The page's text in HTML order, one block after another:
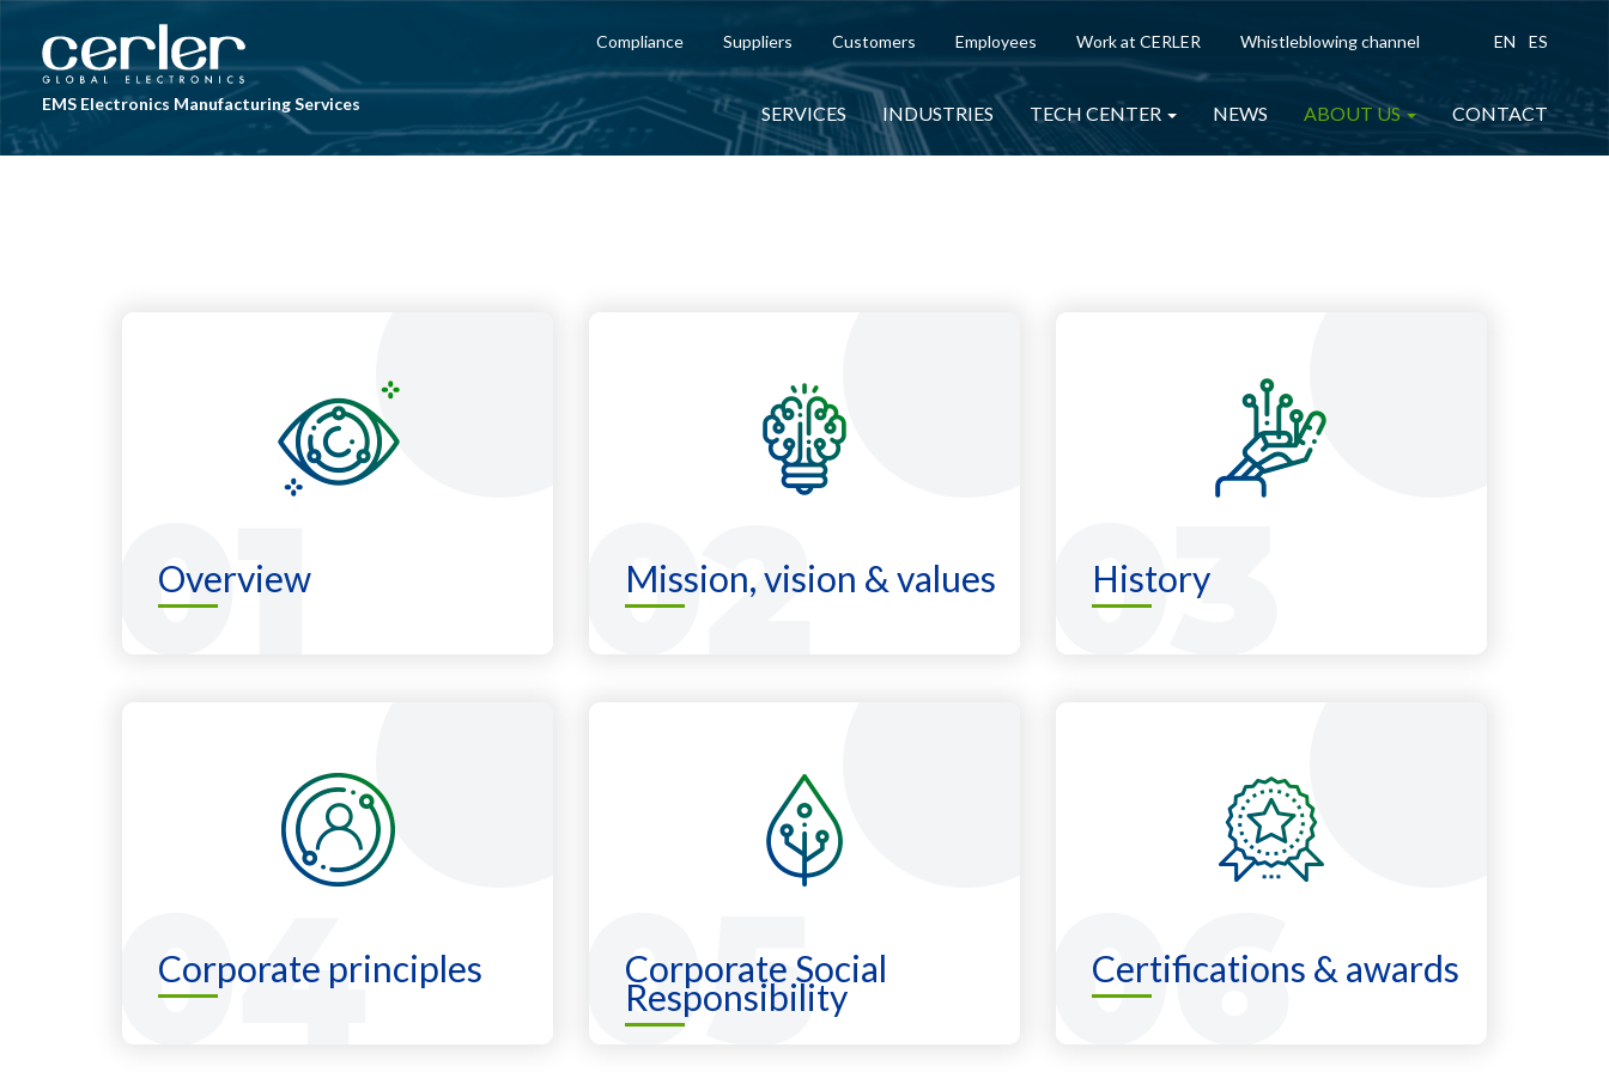
EMS Electronics Manufacturing Services
Compliance Suppliers Customers Employees Work at CERLER Whistleblowing channel EN ES
SERVICES INDUSTRIES TECH CENTER NEWS ABOUT US CONTACT
Overview Mission, vision & values History
Corporate principles Corporate Social
Responsibility
Certifications & awards